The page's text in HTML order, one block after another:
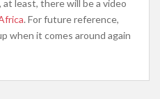
least, there will be a video
. For future reference,
when it comes around again